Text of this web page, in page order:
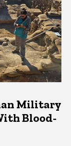
Military
Blood-